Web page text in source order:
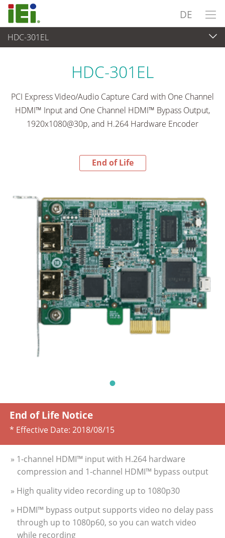
DE
HDC-301EL
End-of-Life Products
HDC-301EL
PCI Express Video/Audio Capture Card with One Channel
HDMI™ Input and One Channel HDMI™ Bypass Output,
1920x1080@30p, and H.264 Hardware Encoder
End of Life
End of Life Notice
* Effective Date: 2018/08/15
» 1-channel HDMI™ input with H.264 hardware
compression and 1-channel HDMI™ bypass output
» High quality video recording up to 1080p30
» HDMI™ bypass output supports video no delay pass
through up to 1080p60, so you can watch video
while recording